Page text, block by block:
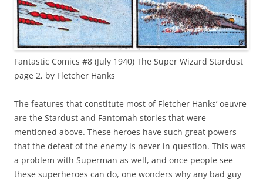
Fantastic Comics #8 (July 1940) The Super Wizard Stardust
page 2, by Fletcher Hanks
The features that constitute most of Fletcher Hanks’ oeuvre
are the Stardust and Fantomah stories that were
mentioned above. These heroes have such great powers
that the defeat of the enemy is never in question. This was
a problem with Superman as well, and once people see
these superheroes can do, one wonders why any bad guy